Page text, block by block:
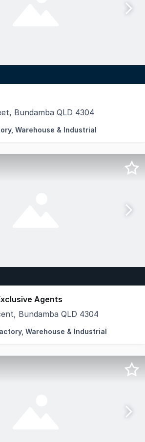
Bundamba QLD 4304
is pleased to present a rare and
Warehouse & Industrial
Agents
Bundamba QLD 4304
are pleased to present 22
Warehouse & Industrial